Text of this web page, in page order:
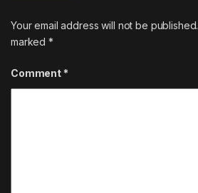
Your email address will not be published.
marked*
Comment *